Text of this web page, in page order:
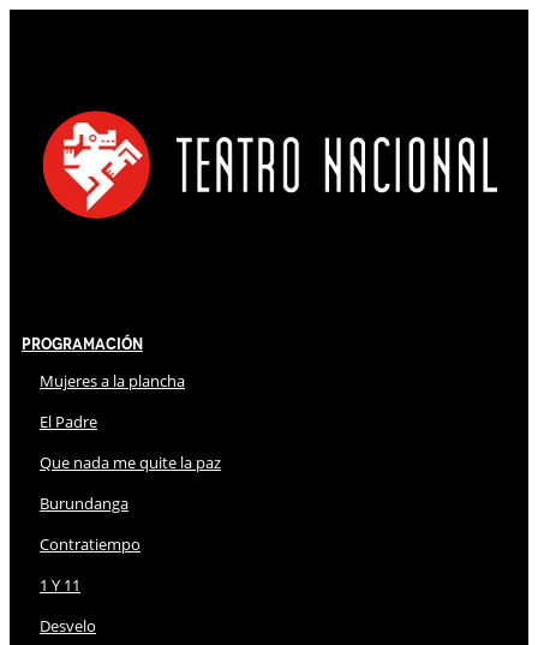
Programación
Mujeres a la plancha
El Padre
Que nada me quite la paz
Burundanga
Contratiempo
1 Y 11
Desvelo